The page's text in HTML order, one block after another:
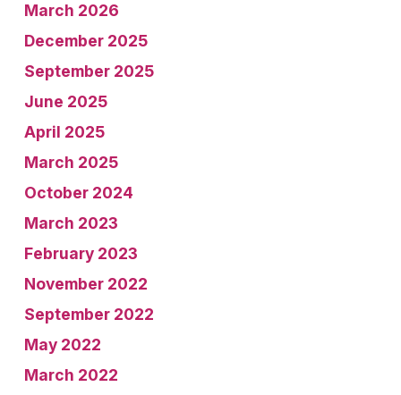
March 2026
December 2025
September 2025
June 2025
April 2025
March 2025
October 2024
March 2023
February 2023
November 2022
September 2022
May 2022
March 2022